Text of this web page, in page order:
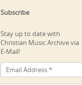
Subscribe
Stay up to date with
Christian Music Archive via
E-Mail!